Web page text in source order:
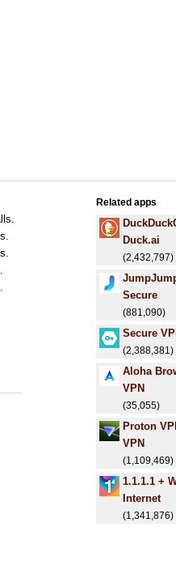
Related apps
Duck.ai
(2,432,797)
Secure
(881,090)
Secure
(2,388,381)
Aloha
VPN
(35,055)
Proton
VPN
(1,109,469)
1.1.1.1 +
Internet
(1,341,876)